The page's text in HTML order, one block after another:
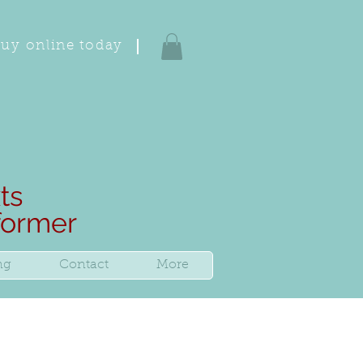
online today
Contact More